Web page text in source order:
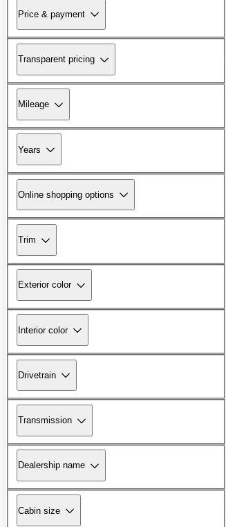
Price & payment
Transparent pricing
Mileage
Years
Online shopping options
Trim
Exterior color
Interior color
Drivetrain
Transmission
Dealership name
Cabin size